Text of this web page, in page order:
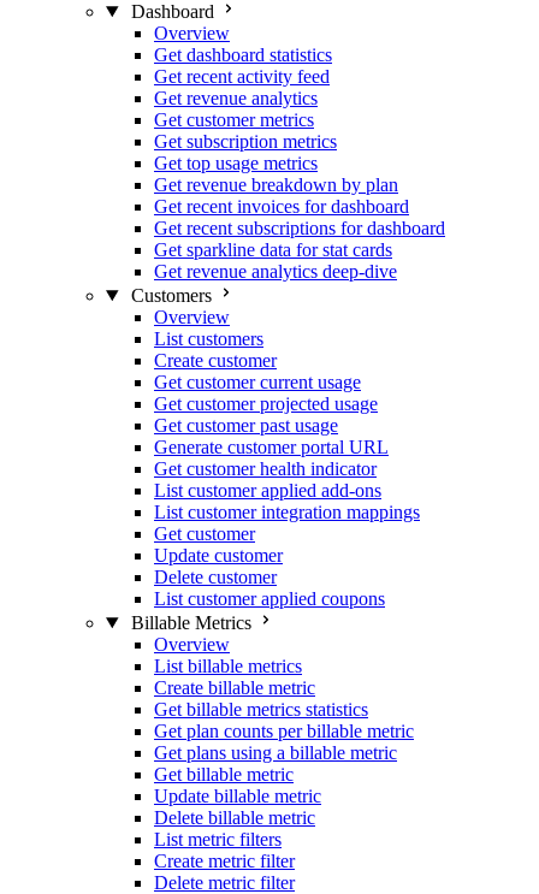
Dashboard
Overview
Get dashboard statistics
Get recent activity feed
Get revenue analytics
Get customer metrics
Get subscription metrics
Get top usage metrics
Get revenue breakdown by plan
Get recent invoices for dashboard
Get recent subscriptions for dashboard
Get sparkline data for stat cards
Get revenue analytics deep-dive
Customers
Overview
List customers
Create customer
Get customer current usage
Get customer projected usage
Get customer past usage
Generate customer portal URL
Get customer health indicator
List customer applied add-ons
List customer integration mappings
Get customer
Update customer
Delete customer
List customer applied coupons
Billable Metrics
Overview
List billable metrics
Create billable metric
Get billable metrics statistics
Get plan counts per billable metric
Get plans using a billable metric
Get billable metric
Update billable metric
Delete billable metric
List metric filters
Create metric filter
Delete metric filter